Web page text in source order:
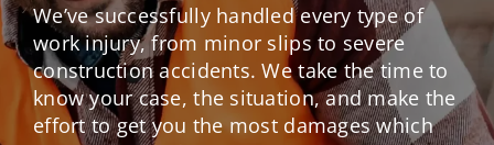
We’ve successfully handled every type of
work injury, from minor slips to severe
construction accidents. We take the time to
know your case, the situation, and make the
effort to get you the most damages which